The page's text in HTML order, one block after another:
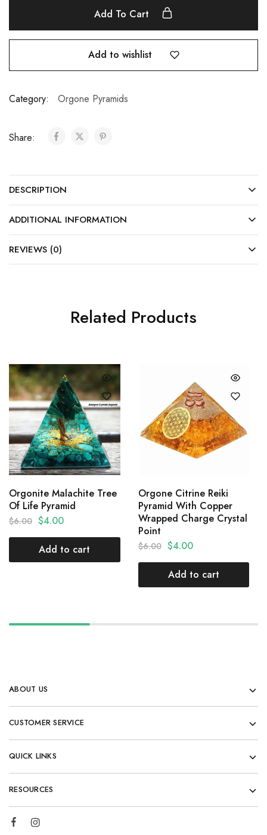
Add To Cart
Add to wishlist
Category: Orgone Pyramids
Share:
DESCRIPTION
ADDITIONAL INFORMATION
REVIEWS (0)
Related Products
Orgonite Malachite Tree
Of Life Pyramid
$6.00 $4.00
Add to cart
Orgone Citrine Reiki
Pyramid With Copper
Wrapped Charge Crystal
Point
$6.00 $4.00
Add to cart
ABOUT US
CUSTOMER SERVICE
QUICK LINKS
RESOURCES